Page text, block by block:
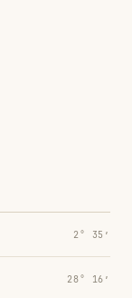
2° 35′
28° 16′